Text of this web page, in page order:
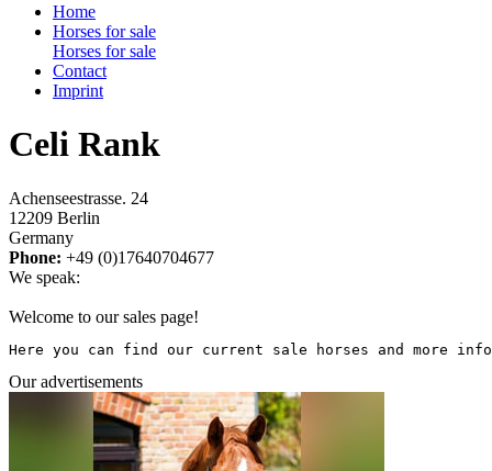
Home
Horses for sale
Horses for sale
Contact
Imprint
Celi Rank
Achenseestrasse. 24
12209 Berlin
Germany
Phone: +49 (0)17640704677
We speak:
Welcome to our sales page!
Here you can find our current sale horses and more
Our advertisements